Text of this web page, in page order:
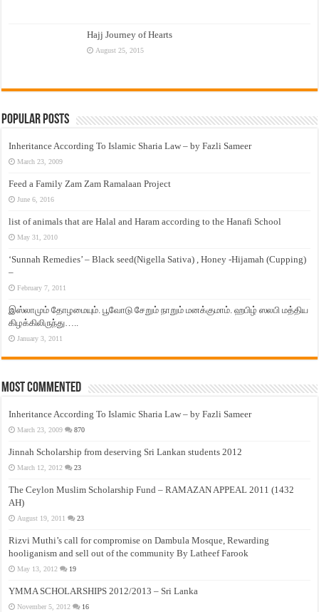
Hajj Journey of Hearts
August 25, 2015
Popular Posts
Inheritance According To Islamic Sharia Law – by Fazli Sameer
March 23, 2009
Feed a Family Zam Zam Ramalaan Project
June 6, 2016
list of animals that are Halal and Haram according to the Hanafi School
May 31, 2010
‘Sunnah Remedies’ – Black seed(Nigella Sativa) , Honey -Hijamah (Cupping)
–
February 7, 2011
இஸ்லாமும் தோழமையும். பூவோடு சேறும் நாறும் மனக்குமாம். ஹபிழ் ஸலபி மத்திய
கிழக்கிலிருந்து…..
January 3, 2011
Most Commented
Inheritance According To Islamic Sharia Law – by Fazli Sameer
March 23, 2009 870
Jinnah Scholarship from deserving Sri Lankan students 2012
March 12, 2012 23
The Ceylon Muslim Scholarship Fund – RAMAZAN APPEAL 2011 (1432
AH)
August 19, 2011 23
Rizvi Muthi’s call for compromise on Dambula Mosque, Rewarding
hooliganism and sell out of the community By Latheef Farook
May 13, 2012 19
YMMA SCHOLARSHIPS 2012/2013 – Sri Lanka
November 5, 2012 16